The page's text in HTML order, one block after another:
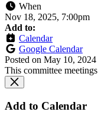
When
Nov 18, 2025, 7:00pm
Add to:
Calendar
Google Calendar
Posted on May 10, 2024
This committee
Add to Calendar